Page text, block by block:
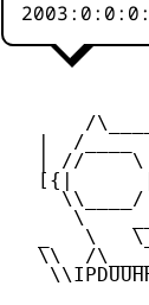
/
|  /____
| //    \
[{|
\
_   \
\\  /